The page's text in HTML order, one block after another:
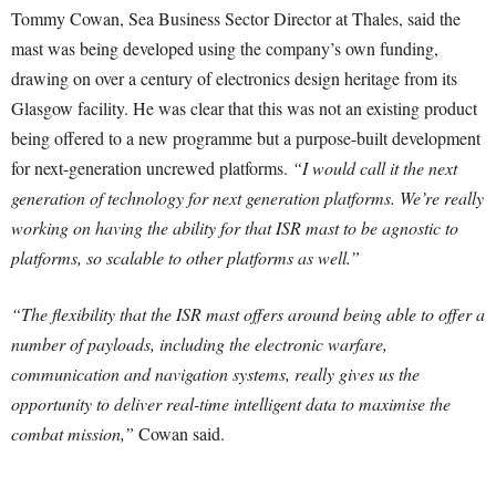
Tommy Cowan, Sea Business Sector Director at Thales, said the
mast was being developed using the company’s own funding,
drawing on over a century of electronics design heritage from its
Glasgow facility. He was clear that this was not an existing product
being offered to a new programme but a purpose-built development
for next-generation uncrewed platforms. “I would call it the next
generation of technology for next generation platforms. We’re really
working on having the ability for that ISR mast to be agnostic to
platforms, so scalable to other platforms as well.”
“The flexibility that the ISR mast offers around being able to offer a
number of payloads, including the electronic warfare,
communication and navigation systems, really gives us the
opportunity to deliver real-time intelligent data to maximise the
combat mission,” Cowan said.